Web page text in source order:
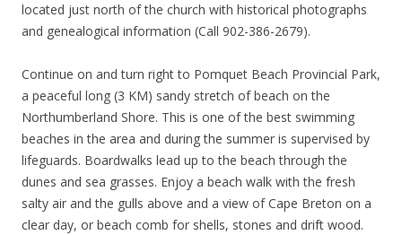
located just north of the church with historical photographs
and genealogical information (Call 902-386-2679).
Continue on and turn right to Pomquet Beach Provincial Park,
a peaceful long (3 KM) sandy stretch of beach on the
Northumberland Shore. This is one of the best swimming
beaches in the area and during the summer is supervised by
lifeguards. Boardwalks lead up to the beach through the
dunes and sea grasses. Enjoy a beach walk with the fresh
salty air and the gulls above and a view of Cape Breton on a
clear day, or beach comb for shells, stones and drift wood.